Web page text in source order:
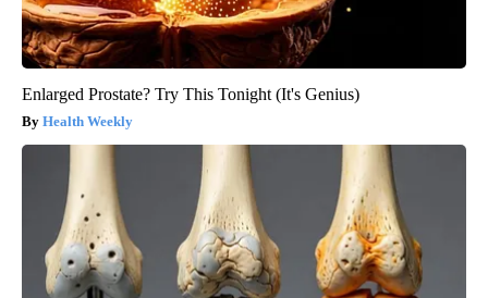
Enlarged Prostate? Try This Tonight (It's Genius)
Health Weekly